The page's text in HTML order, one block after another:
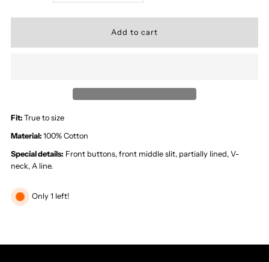
quantity
Button
Maxi
quantity
Button
Dress
Fit:True to size
Material:100% Cotton
Special details: Front buttons, front middle slit, partially lined, V-
neck, A line.
Only 1 left!